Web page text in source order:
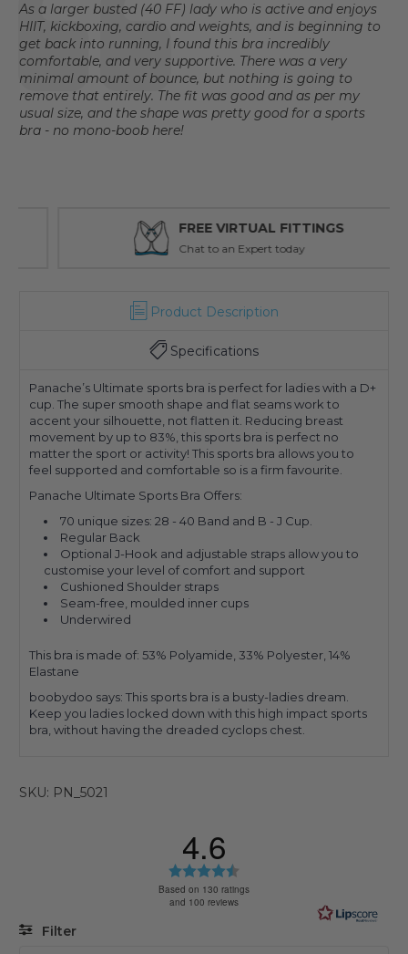
Text:
As a larger busted (40 FF) lady who is active and enjoys
HIIT, kickboxing, cardio and weights, and is beginning to
get back into running, I found this bra incredibly
comfortable, and very supportive. There was a very
minimal amount of bounce, but nothing is going to
remove that entirely. The fit was good and as per my
usual size, and the shape was pretty good for a sports
bra - no mono-boob here!
FREE VIRTUAL FITTINGS
Chat to an Expert today
Product Description
Specifications
Panache’s Ultimate sports bra is perfect for ladies with a D+
cup. The super smooth shape and flat seams work to
accent your silhouette, not flatten it. Reducing breast
movement by up to 83%, this sports bra is perfect no
matter the sport or activity! This sports bra allows you to
feel supported and comfortable so is a firm favourite.
Panache Ultimate Sports Bra Offers:
70 unique sizes: 28 - 40 Band and B - J Cup.
Regular Back
Optional J-Hook and adjustable straps allow you to
customise your level of comfort and support
Cushioned Shoulder straps
Seam-free, moulded inner cups
Underwired
This bra is made of: 53% Polyamide, 33% Polyester, 14%
Elastane
boobydoo says: This sports bra is a busty-ladies dream.
Keep you ladies locked down with this high impact sports
bra, without having the dreaded cyclops chest.
SKU: PN_5021
4.6
4.6
Based on 130 ratings
and 100 reviews
Filter